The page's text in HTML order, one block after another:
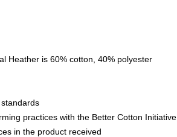
Heather is 60% cotton, 40% polyester
practices with the Better Cotton Initiative
in the product received